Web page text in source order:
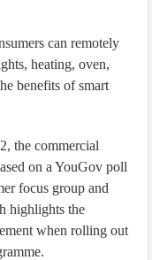
can remotely
heating, oven,
benefits of smart
the commercial
on a YouGov poll
focus group and
highlights the
when rolling out